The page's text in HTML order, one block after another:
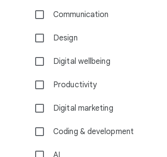
s
Communication
Design
Digital wellbeing
Productivity
Digital marketing
Coding & development
AI